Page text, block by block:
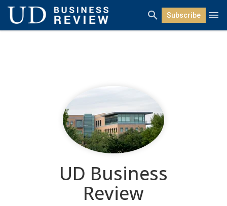
Subscribe
UD Business
Review